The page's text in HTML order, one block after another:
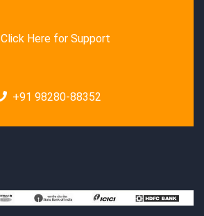
Click Here for Support
+91 98280-88352